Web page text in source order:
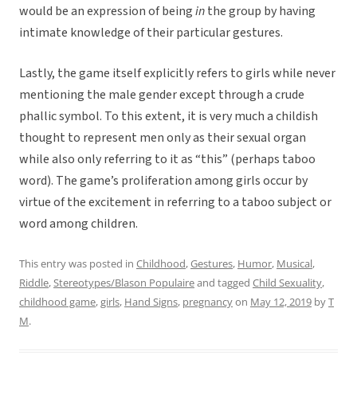
would be an expression of beinginthe group by having
intimate knowledge of their particular gestures.
Lastly, the game itself explicitly refers to girls while never
mentioning the male gender except through a crude
phallic symbol. To this extent, it is very much a childish
thought to represent men only as their sexual organ
while also only referring to it as “this” (perhaps taboo
word). The game’s proliferation among girls occur by
virtue of the excitement in referring to a taboo subject or
word among children.
This entry was posted in Childhood,Gestures, Humor, Musical,
Riddle,Stereotypes/Blason Populaireand tagged Child Sexuality,
childhood game,girls, Hand Signs, pregnancyon May 12, 2019 byT
M.